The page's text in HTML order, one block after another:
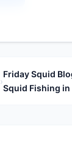
›
Friday Squid
Squid Fishing